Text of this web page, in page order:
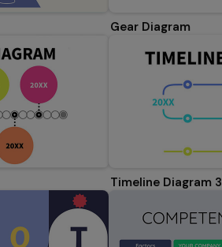
Gear Diagram
Timeline Diagram 3